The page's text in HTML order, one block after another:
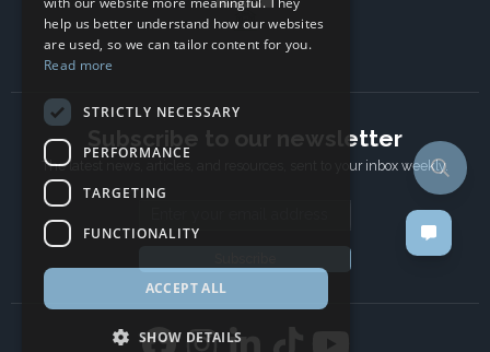
Subscribe to our newsletter
The latest news, articles, and resources, sent to your inbox weekly.
help us better understand how our websites
are used, so we can tailor content for you.
Read more
STRICTLY NECESSARY
PERFORMANCE
TARGETING
FUNCTIONALITY
ACCEPT ALL
SHOW DETAILS